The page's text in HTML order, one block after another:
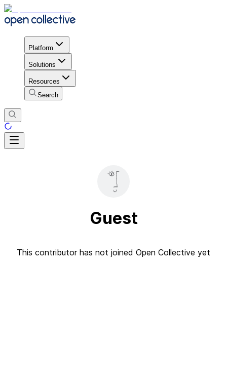
Platform
Solutions
Resources
Search
Guest
This contributor has not joined Open Collective yet